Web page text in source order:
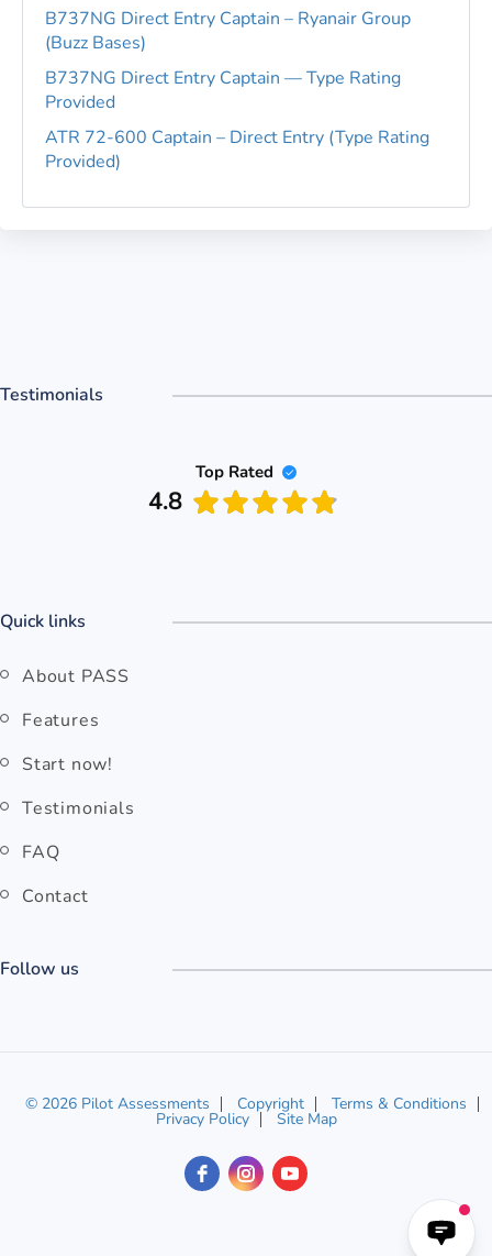
B737NG Direct Entry Captain – Ryanair Group
(Buzz Bases)
B737NG Direct Entry Captain — Type Rating
Provided
ATR 72-600 Captain – Direct Entry (Type Rating
Provided)
Testimonials
Top Rated
4.8
Quick links
About PASS
Features
Start now!
Testimonials
FAQ
Contact
Follow us
© 2026 Pilot Assessments Copyright Terms & Conditions
Privacy Policy Site Map